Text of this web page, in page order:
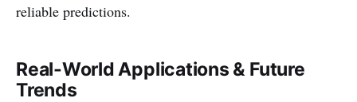
reliable predictions.
Real-World Applications & Future
Trends